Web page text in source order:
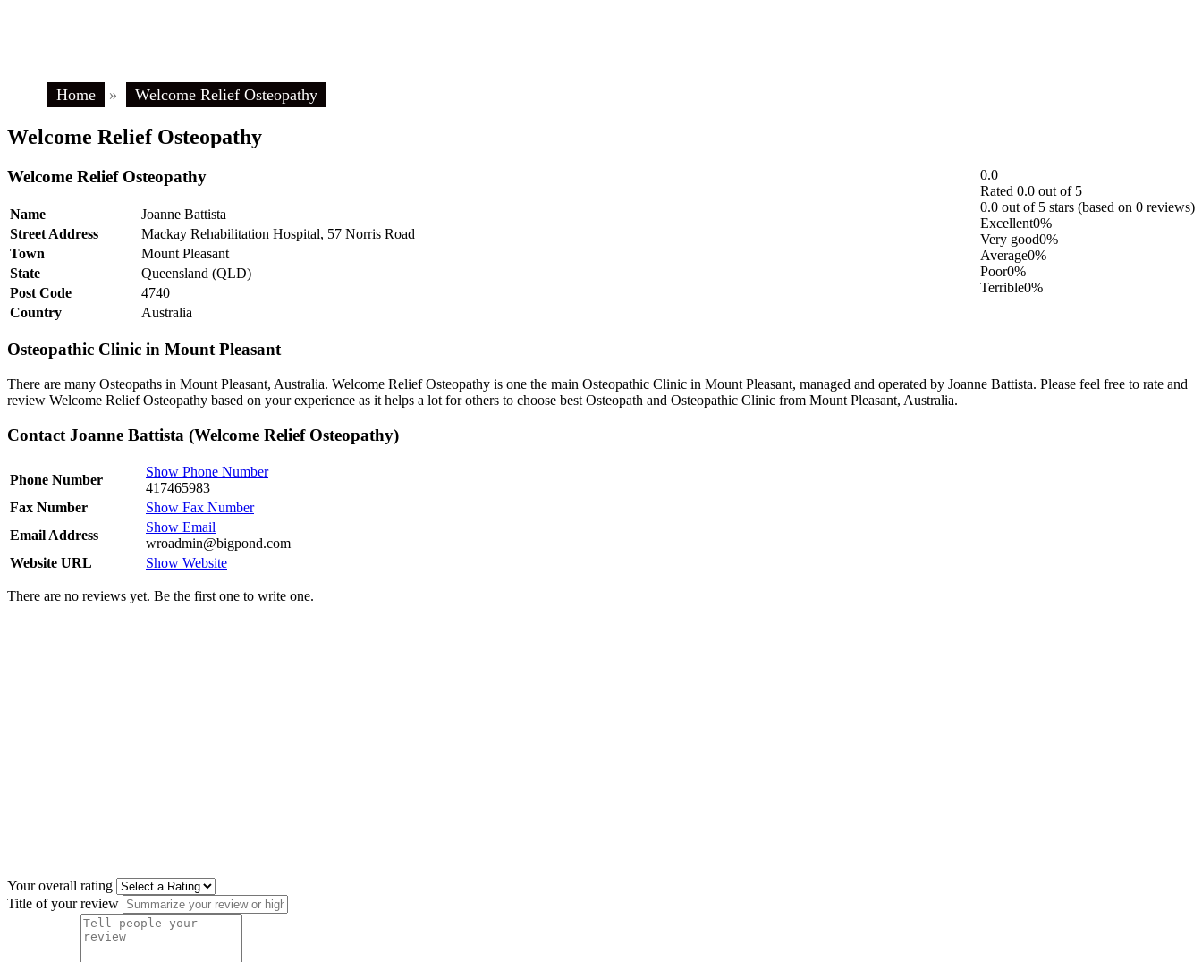
Home » Welcome Relief Osteopathy
Welcome Relief Osteopathy
0.0
Rated 0.0 out of 5
0.0 out of 5 stars (based on 0 reviews)
Excellent0%
Very good0%
Average0%
Poor0%
Terrible0%
Welcome Relief Osteopathy
Name
Joanne Battista
Street Address
Mackay Rehabilitation Hospital, 57 Norris Road
Town
Mount Pleasant
State
Queensland (QLD)
Post Code
4740
Country
Australia
Osteopathic Clinic in Mount Pleasant
There are many Osteopaths in Mount Pleasant, Australia. Welcome Relief Osteopathy is one the main Osteopathic Clinic in Mount Pleasant, managed and operated by Joanne Battista. Please feel free to rate and
review Welcome Relief Osteopathy based on your experience as it helps a lot for others to choose best Osteopath and Osteopathic Clinic from Mount Pleasant, Australia.
Contact Joanne Battista (Welcome Relief Osteopathy)
Phone Number
Show Phone Number
417465983
Fax Number
Show Fax Number
Email Address
Show Email
wroadmin@bigpond.com
Website URL
Show Website
There are no reviews yet. Be the first one to write one.
Your overall rating
Title of your review